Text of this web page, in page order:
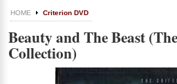
HOME Criterion DVD
Beauty and The Beast
Collection)